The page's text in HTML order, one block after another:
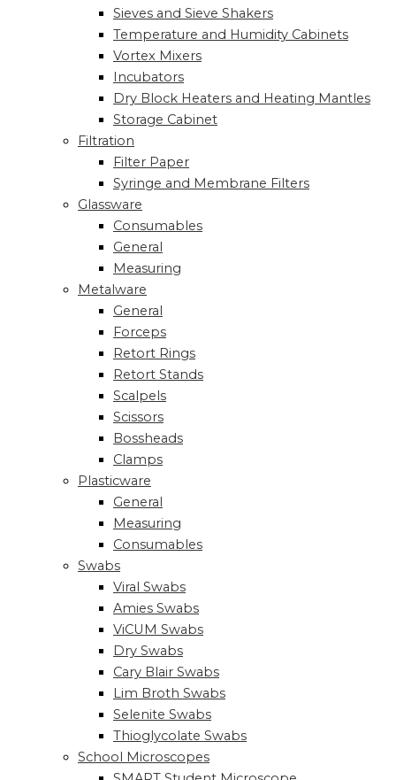
Sieves and Sieve Shakers
Temperature and Humidity Cabinets
Vortex Mixers
Incubators
Dry Block Heaters and Heating Mantles
Storage Cabinet
Filtration
Filter Paper
Syringe and Membrane Filters
Glassware
Consumables
General
Measuring
Metalware
General
Forceps
Retort Rings
Retort Stands
Scalpels
Scissors
Bossheads
Clamps
Plasticware
General
Measuring
Consumables
Swabs
Viral Swabs
Amies Swabs
ViCUM Swabs
Dry Swabs
Cary Blair Swabs
Lim Broth Swabs
Selenite Swabs
Thioglycolate Swabs
School Microscopes